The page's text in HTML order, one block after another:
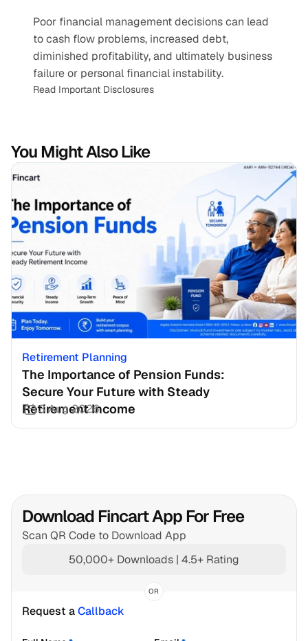
Poor financial management decisions can lead
to cash flow problems, increased debt,
diminished profitability, and ultimately business
failure or personal financial instability.
Read Important Disclosures
You Might Also Like
Retirement Planning
The Importance of Pension Funds:
Secure Your Future with Steady
Retirement Income
3 Aug 2026
Download Fincart App For Free
Scan QR Code to Download App
50,000+ Downloads | 4.5+ Rating
OR
Request a Callback